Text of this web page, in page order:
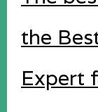
the
Expert